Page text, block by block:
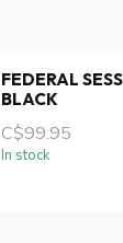
FEDERAL
BLACK
C$99.95
In stock